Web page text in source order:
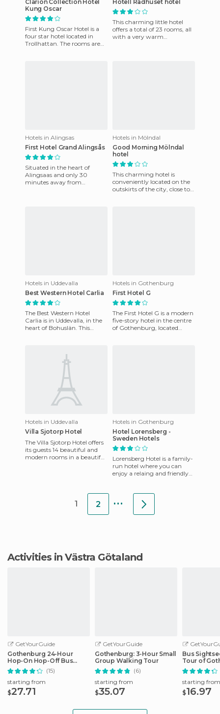
Clarion Collection Hotel
Kung Oscar
First Kung Oscar Hotel is a
four star hotel located in
Trollhattan. The rooms are
Hotell Rådhuset hotel
This charming little hotel
offers a total of 23 rooms, all
with a very warm
Hotels in Alingsas
First Hotel Grand Alingsås
Situated in the heart of
Alingsaas and only 30
minutes away from
Hotels in Mölndal
Good Morning Mölndal
hotel
This charming hotel is
conveniently located on the
outskirts of the city, close to
Hotels in Uddevalla
Best Western Hotel Carlia
The Best Western Hotel
Carlia is in Uddevalla, in the
heart of Bohuslän. This
Hotels in Gothenburg
First Hotel G
The First Hotel G is a modern
five-story hotel in the centre
of Gothenburg, located
Hotels in Uddevalla
Villa Sjotorp Hotel
The Villa Sjotorp Hotel offers
its guests 14 beautiful and
modern rooms in a beautiful
Hotels in Gothenburg
Hotel Lorensberg -
Sweden Hotels
Lorensberg Hotel is a family-
run hotel where you can
enjoy a relaing and friendly
1 2 ...
Activities in Västra Götaland
GetYourGuide
Gothenburg 24-Hour
Hop-On Hop-Off Bus
Ticket
(15)
starting from
$27.71
GetYourGuide
Gothenburg: 3-Hour Small
Group Walking Tour
(6)
starting from
$35.07
Bus
Tour of
starting from
$16.97